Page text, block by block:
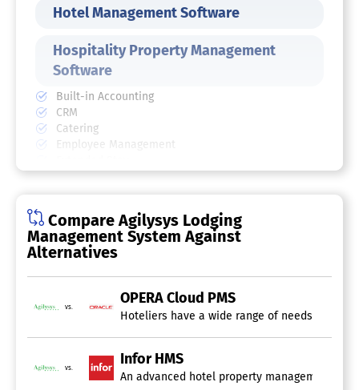
Hotel Management Software
Hospitality Property Management
Software
Built-in Accounting
CRM
Catering
Employee Management
Front Office Management
Group Management
Guest Experience (GEM)
Housekeeping Management
Loyalty Program
Maintenance Management
Marketing Automation
Marketing Management
Multi-Property
Online Booking
Point of Sale (POS)
Reservations Management
Reviews Management
Compare Agilysys Lodging
Management System Against
Alternatives
vs.
OPERA Cloud PMS
Hoteliers have a wide range of needs for a
vs.
Infor HMS
An advanced hotel property management